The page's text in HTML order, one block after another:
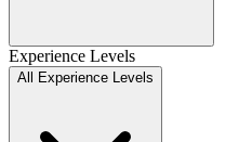
Experience Levels
All Experience Levels